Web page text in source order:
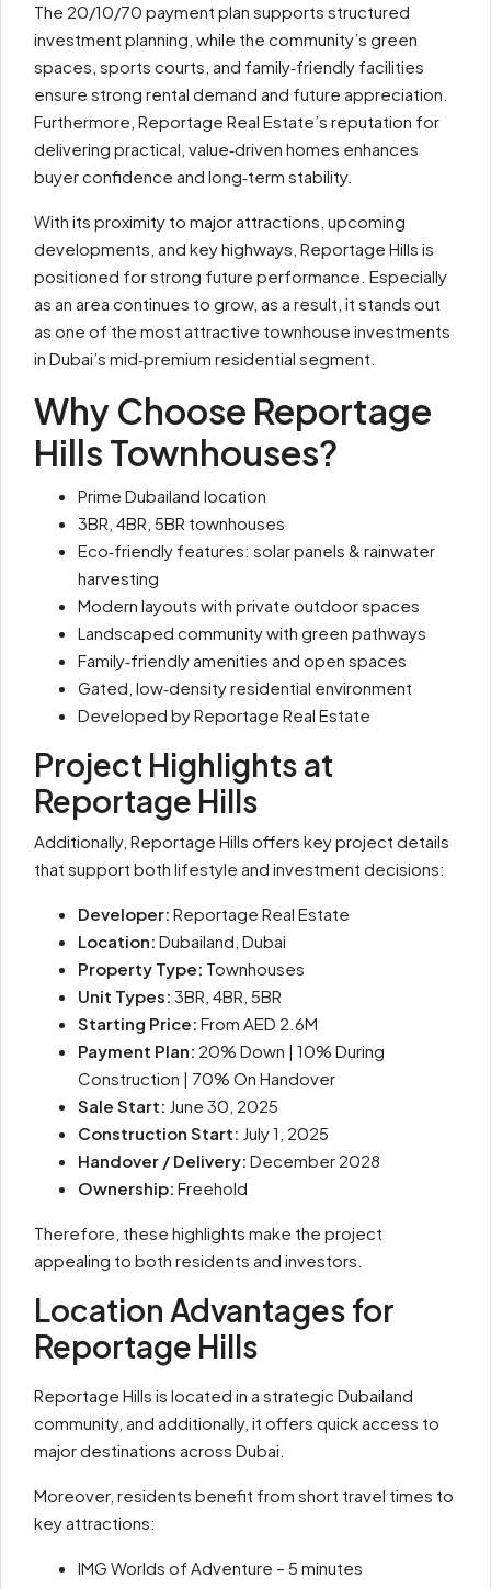
The 20/10/70 payment plan supports structured
investment planning, while the community’s green
spaces, sports courts, and family‑friendly facilities
ensure strong rental demand and future appreciation.
Furthermore, Reportage Real Estate’s reputation for
delivering practical, value‑driven homes enhances
buyer confidence and long‑term stability.
With its proximity to major attractions, upcoming
developments, and key highways, Reportage Hills is
positioned for strong future performance. Especially
as an area continues to grow, as a result, it stands out
as one of the most attractive townhouse investments
in Dubai’s mid‑premium residential segment.
Why Choose Reportage
Hills Townhouses?
Prime Dubailand location
3BR, 4BR, 5BR townhouses
Eco‑friendly features: solar panels & rainwater
harvesting
Modern layouts with private outdoor spaces
Landscaped community with green pathways
Family‑friendly amenities and open spaces
Gated, low‑density residential environment
Developed by Reportage Real Estate
Project Highlights at
Reportage Hills
Additionally, Reportage Hills offers key project details
that support both lifestyle and investment decisions:
Developer: Reportage Real Estate
Location: Dubailand, Dubai
Property Type: Townhouses
Unit Types: 3BR, 4BR, 5BR
Starting Price: From AED 2.6M
Payment Plan: 20% Down | 10% During
Construction | 70% On Handover
Sale Start: June 30, 2025
Construction Start: July 1, 2025
Handover / Delivery: December 2028
Ownership: Freehold
Therefore, these highlights make the project
appealing to both residents and investors.
Location Advantages for
Reportage Hills
Reportage Hills is located in a strategic Dubailand
community, and additionally, it offers quick access to
major destinations across Dubai.
Moreover, residents benefit from short travel times to
key attractions:
IMG Worlds of Adventure – 5 minutes